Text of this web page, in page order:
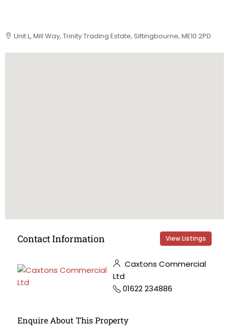
Unit L, Mill Way, Trinity Trading Estate, Sittingbourne, ME10 2PD
Contact Information View Listings
Caxtons Commercial
Ltd
01622 234886
Enquire About This Property